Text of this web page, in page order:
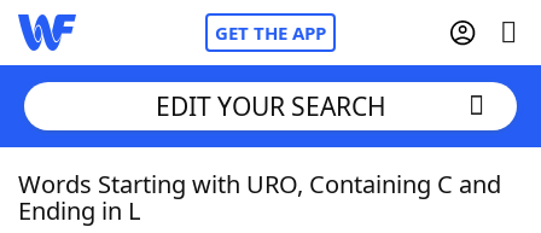
GET THE APP
Home
EDIT YOUR SEARCH
Words Starting with URO, Containing C and
Ending in L